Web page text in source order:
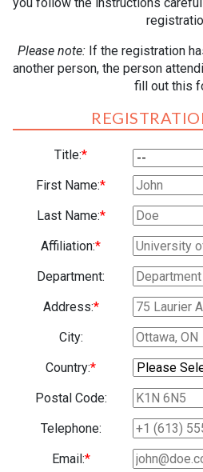
Please note:If the registration
another person, the person
fill out this
Title:*
First Name:*
Last Name:*
Affiliation:*
Department:
Address:*
City:
Country:*
Postal Code:
Telephone:
Email:*